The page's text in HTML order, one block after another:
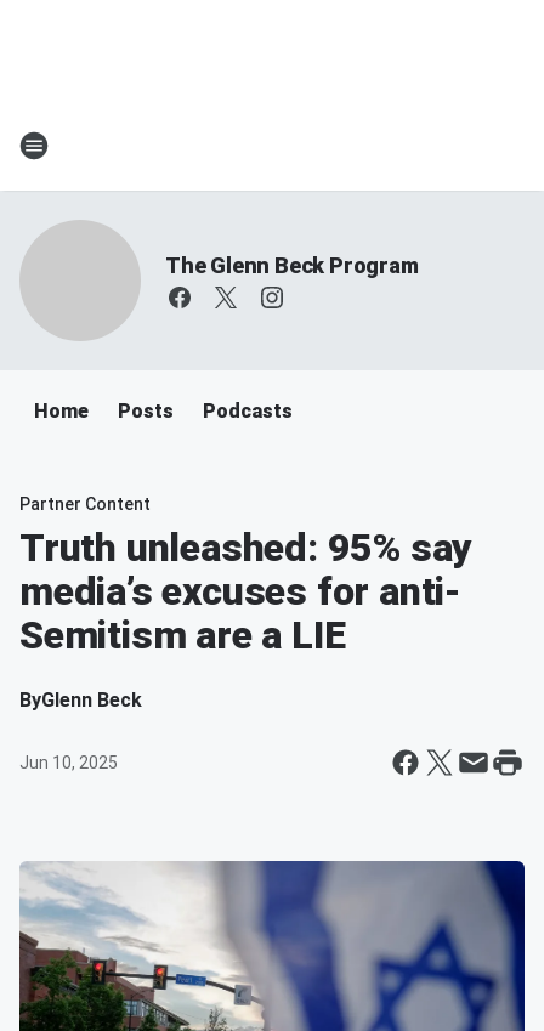
The Glenn Beck Program
Home Posts Podcasts
Partner Content
Truth unleashed: 95% say
media’s excuses for anti-
Semitism are a LIE
ByGlenn Beck
Jun 10, 2025